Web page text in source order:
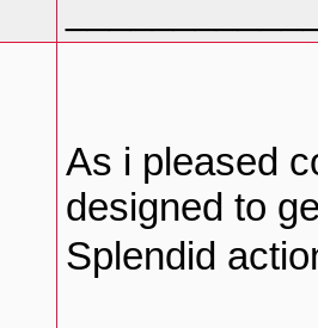
As i pleased
designed to
Splendid